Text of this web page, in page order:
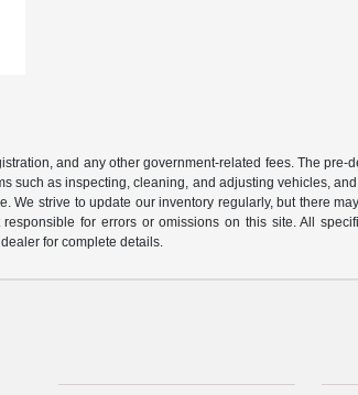
and any other government-related fees. The
such as inspecting, cleaning, and adjusting vehicles,
We strive to update our inventory regularly, but there
for errors or omissions on this site. All
for complete details.